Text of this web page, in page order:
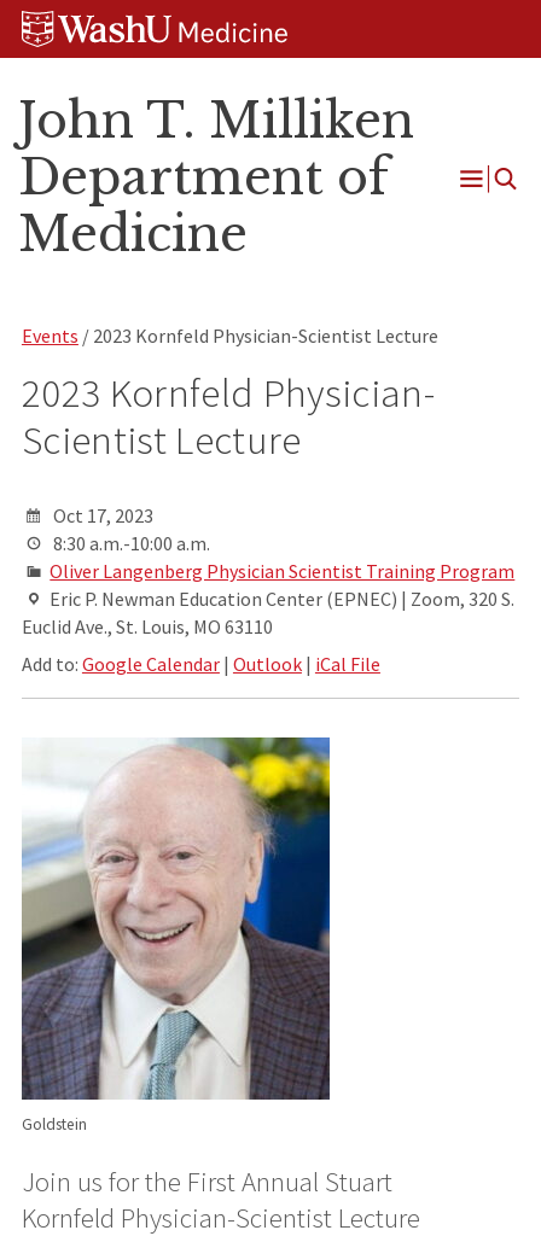
Skip
Skip
Skip
John T. Milliken
Department of
Medicine
Open
Events / 2023 Kornfeld Physician-Scientist Lecture
2023 Kornfeld Physician-
Scientist Lecture
Oct 17, 2023
8:30 a.m.-10:00 a.m.
Oliver Langenberg Physician Scientist Training Program
Eric P. Newman Education Center (EPNEC) | Zoom, 320 S.
Euclid Ave., St. Louis, MO 63110
Add to: Google Calendar| Outlook| iCal File
Goldstein
Join us for the First Annual Stuart
Kornfeld Physician-Scientist Lecture